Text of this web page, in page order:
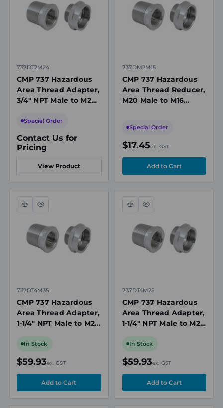
737DT2M24
CMP 737 Hazardous
Area Thread Adapter,
3/4" NPT Male to M20
Steel, Ex d/Ex e, IECEx
Special Order
Contact Us for
Pricing
View Product
737DM2M15
CMP 737 Hazardous
Area Thread Reducer,
M20 Male to M16
Special Order
$17.45ex. GST
Compare
Quick
737DT4M35
CMP 737 Hazardous
Area Thread Adapter,
1-1/4" NPT Male to M25
Brass, IECEx
In Stock
$59.93ex. GST
Compare
Quick
737DT4M25
CMP 737 Hazardous
Area Thread Adapter,
1-1/4" NPT Male to M20
Brass, IECEx
In Stock
$59.93ex. GST